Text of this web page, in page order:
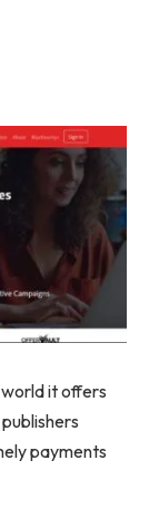
it offers
payments